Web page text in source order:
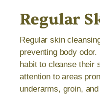
Regular
Regular skin
preventing body
habit to cleanse their
attention to areas
underarms, groin,